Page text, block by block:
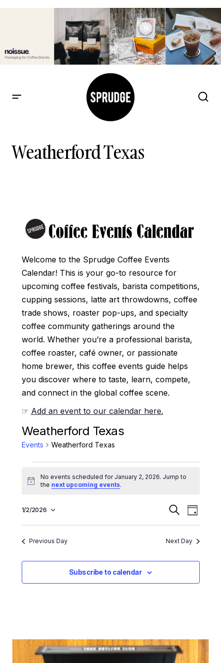
Weatherford Texas
Welcome to the Sprudge Coffee Events
Calendar! This is your go-to resource for
upcoming coffee festivals, barista competitions,
cupping sessions, latte art throwdowns, coffee
trade shows, roaster pop-ups, and specialty
coffee community gatherings around the
world. Whether you’re a professional barista,
coffee roaster, café owner, or passionate
home brewer, this coffee events guide helps
you discover where to taste, learn, compete,
and connect in the global coffee scene.
☞ Add an event to our calendar here.
Weatherford Texas
Events Weatherford Texas
Notice
No events scheduled for January 2, 2026. Jump to
the next upcoming events.
E
v
e
n
a
r
Search
E
v
e
t
N
Day
1/2/2026
date.
Previous Day Next Day
Subscribe to calendar